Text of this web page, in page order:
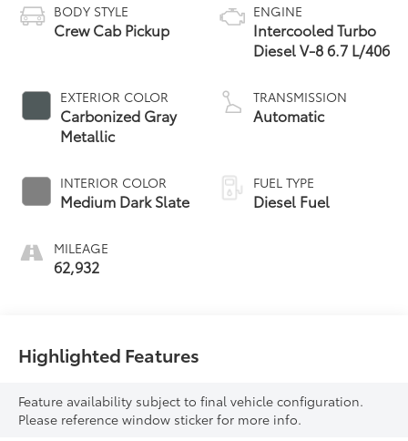
BODY STYLE
Crew Cab Pickup
EXTERIOR COLOR
Carbonized Gray
Metallic
INTERIOR COLOR
Medium Dark Slate
MILEAGE
62,932
ENGINE
Intercooled Turbo
Diesel V-8 6.7 L/406
TRANSMISSION
Automatic
FUEL TYPE
Diesel Fuel
Highlighted Features
Feature availability subject to final vehicle configuration.
Please reference window sticker for more info.